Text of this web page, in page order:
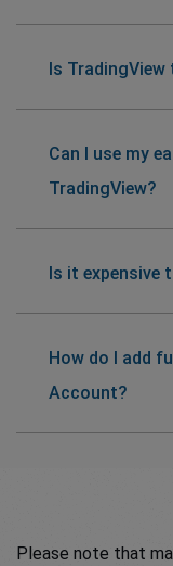
Is
Can I use my
TradingView?
Is it expensive
How do I add
Account?
Please note that